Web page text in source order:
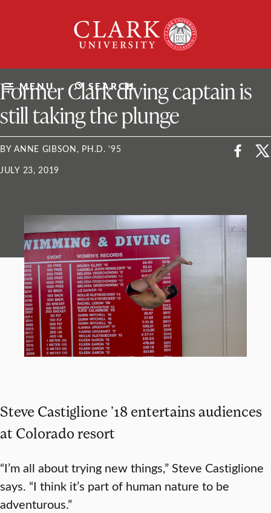
University
MENU SEARCH
ClarkU News
Former Clark diving captain is
still taking the plunge
BY ANNE GIBSON, PH.D. '95
JULY 23, 2019
Steve Castiglione ’18 entertains audiences
at Colorado resort
“I’m all about trying new things,” Steve Castiglione
says. “I think it’s part of human nature to be
adventurous.”